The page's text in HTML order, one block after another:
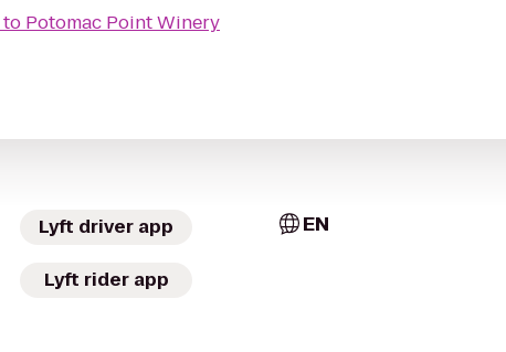
to Potomac Point Winery
Lyft driver app
Lyft rider app
EN